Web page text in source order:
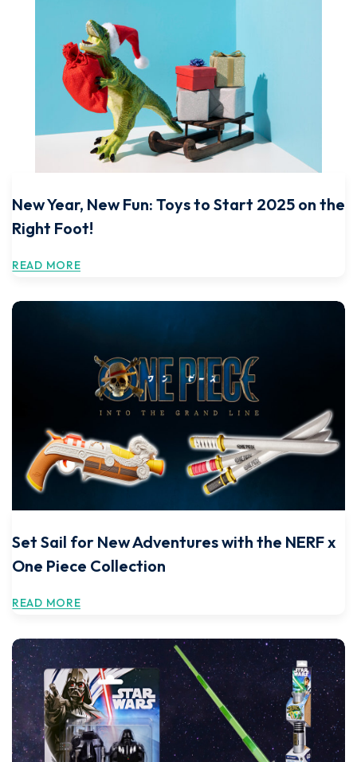
New Year, New Fun: Toys to Start 2025 on the
Right Foot!
READ MORE
Set Sail for New Adventures with the NERF x
One Piece Collection
READ MORE